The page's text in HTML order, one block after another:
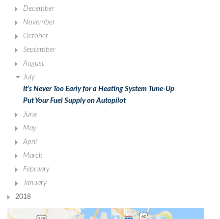
December
November
October
September
August
July
It’s Never Too Early for a Heating System Tune-Up
Put Your Fuel Supply on Autopilot
June
May
April
March
February
January
2018